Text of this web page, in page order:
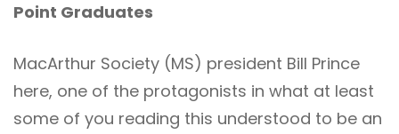
Point Graduates
MacArthur Society (MS) president Bill Prince
here, one of the protagonists in what at least
some of you reading this understood to be an